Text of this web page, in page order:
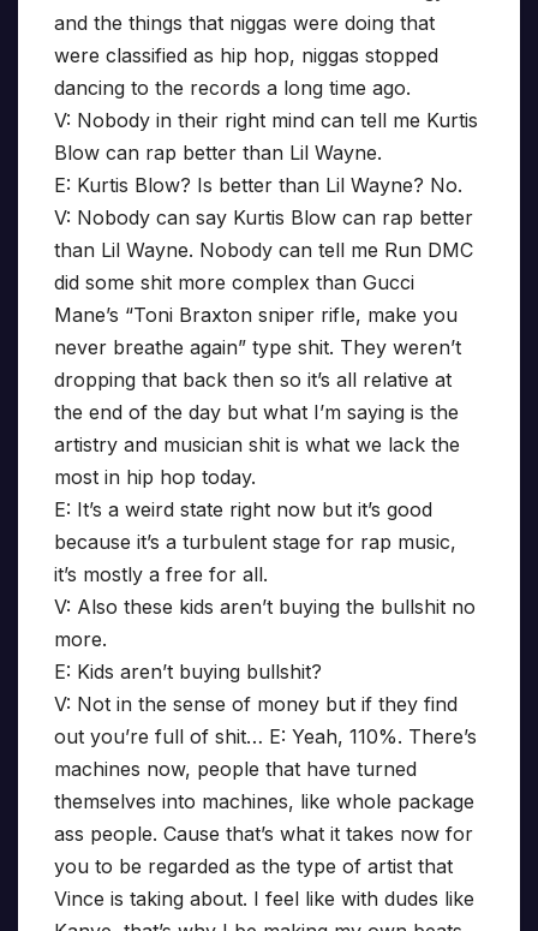
and the things that niggas were doing that
were classified as hip hop, niggas stopped
dancing to the records a long time ago.
V: Nobody in their right mind can tell me Kurtis
Blow can rap better than Lil Wayne.
E: Kurtis Blow? Is better than Lil Wayne? No.
V: Nobody can say Kurtis Blow can rap better
than Lil Wayne. Nobody can tell me Run DMC
did some shit more complex than Gucci
Mane’s “Toni Braxton sniper rifle, make you
never breathe again” type shit. They weren’t
dropping that back then so it’s all relative at
the end of the day but what I’m saying is the
artistry and musician shit is what we lack the
most in hip hop today.
E: It’s a weird state right now but it’s good
because it’s a turbulent stage for rap music,
it’s mostly a free for all.
V: Also these kids aren’t buying the bullshit no
more.
E: Kids aren’t buying bullshit?
V: Not in the sense of money but if they find
out you’re full of shit… E: Yeah, 110%. There’s
machines now, people that have turned
themselves into machines, like whole package
ass people. Cause that’s what it takes now for
you to be regarded as the type of artist that
Vince is taking about. I feel like with dudes like